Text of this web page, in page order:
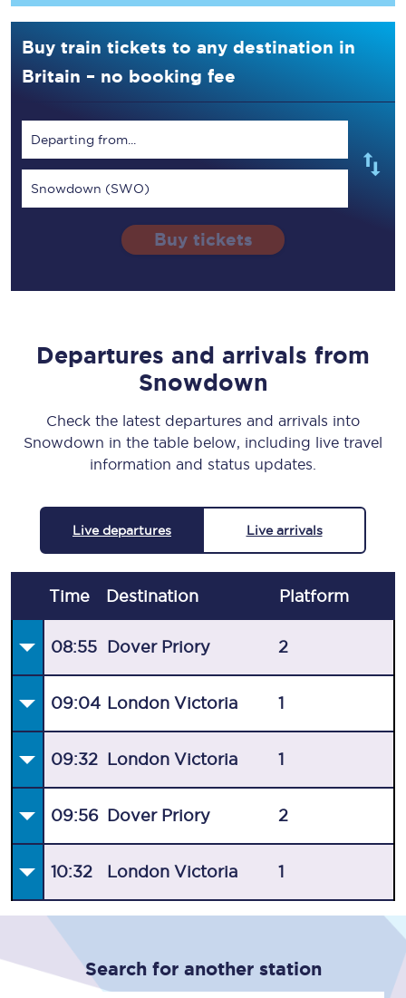
Buy train tickets to any destination in
Britain – no booking fee
Departing from...
Snowdown (SWO)
Buy tickets
Departures and arrivals from
Snowdown
Check the latest departures and arrivals into
Snowdown in the table below, including live travel
information and status updates.
Live departures Live arrivals
Time Destination Platform
08:55 Dover Priory 2
09:04 London Victoria 1
09:32 London Victoria 1
09:56 Dover Priory 2
10:32 London Victoria 1
Search for another station